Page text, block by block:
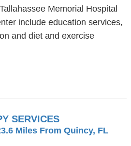
Memorial Hospital
include education services,
and diet and exercise
SERVICES
Miles From Quincy, FL